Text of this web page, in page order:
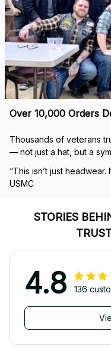
Over 10,000 Orders
Thousands of veterans
— not just a hat, but a
“This isn’t just headwear.
USMC
STORIES
4.8 136